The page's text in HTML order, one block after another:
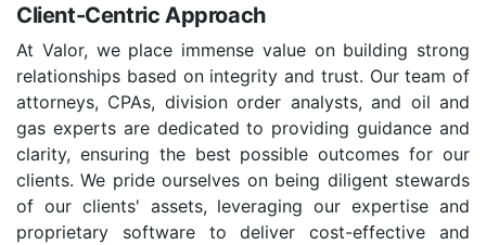
Client-Centric Approach
At Valor, we place immense value on building strong
relationships based on integrity and trust. Our team of
attorneys, CPAs, division order analysts, and oil and
gas experts are dedicated to providing guidance and
clarity, ensuring the best possible outcomes for our
clients. We pride ourselves on being diligent stewards
of our clients' assets, leveraging our expertise and
proprietary software to deliver cost-effective and